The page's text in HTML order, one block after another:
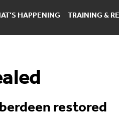
HAPPENING TRAINING &
restored